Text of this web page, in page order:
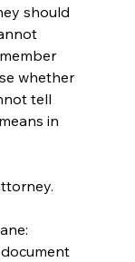
should
whether
tell
in